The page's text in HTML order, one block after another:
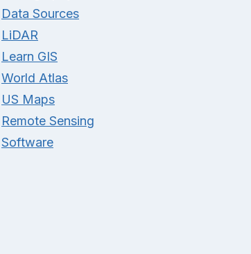
Data Sources
LiDAR
Learn GIS
World Atlas
US Maps
Remote Sensing
Software